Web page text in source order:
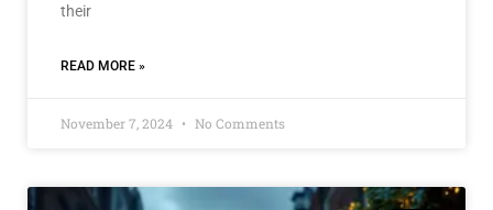
their
READ MORE »
November 7, 2024 No Comments